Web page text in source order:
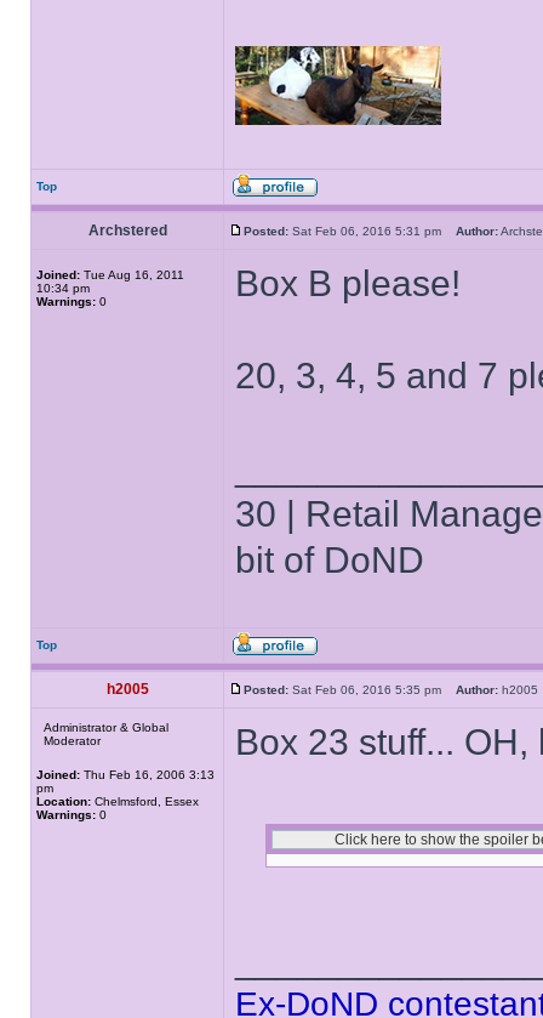
Top
Archstered Posted: Sat Feb 06, 2016 5:31 pm Author:
Joined: Tue Aug 16, 2011
10:34 pm
Warnings: 0 Box B please!
20, 3, 4, 5 and 7
30 | Retail
bit of DoND
Top
h2005 Posted: Sat Feb 06, 2016 5:35 pm Author:
Administrator & Global
Moderator
Joined: Thu Feb 16, 2006 3:13
pm
Location: Chelmsford, Essex
Warnings: 0
Box 23 stuff...
Ex-DoND